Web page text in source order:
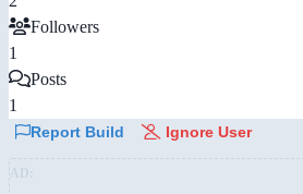
Followers
1
Posts
1
Report Build Ignore User